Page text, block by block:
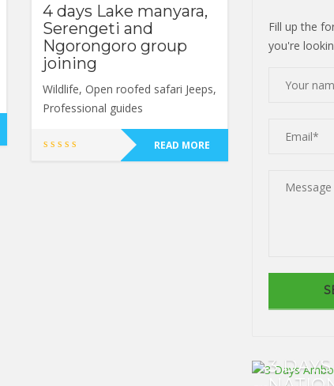
4 days Lake manyara,
Serengeti and
Ngorongoro group
joining
Wildlife, Open roofed safari Jeeps,
Professional guides
READ MORE
Fill up the
you're
3